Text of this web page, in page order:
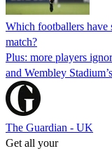
Which footballers have
match?
Plus: more players
and Wembley
The Guardian - UK
Get all your